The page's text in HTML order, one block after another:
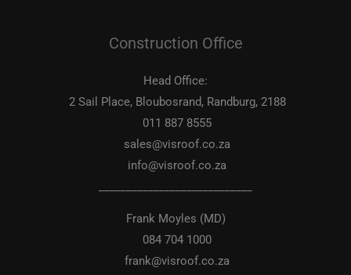
Construction Office
Head Office:
2 Sail Place, Bloubosrand, Randburg, 2188
011 887 8555
sales@visroof.co.za
info@visroof.co.za
Frank Moyles (MD)
084 704 1000
frank@visroof.co.za